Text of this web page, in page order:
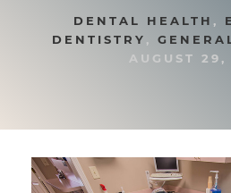
DENTAL HEALTH ,
DENTISTRY ,
AUGUST 29,